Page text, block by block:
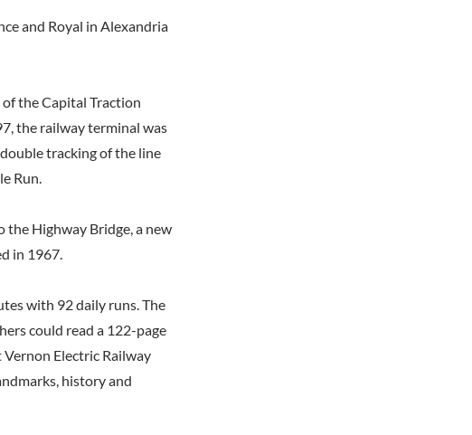
and Royal in Alexandria
the Capital Traction
the railway terminal was
tracking of the line
Run.
the Highway Bridge, a new
in 1967.
with 92 daily runs. The
could read a 122-page
Electric Railway
history and